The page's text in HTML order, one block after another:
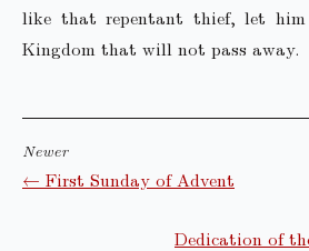
like that repentant thief, let him
Kingdom that will not pass away.
Newer
← First Sunday of Advent
Dedication of